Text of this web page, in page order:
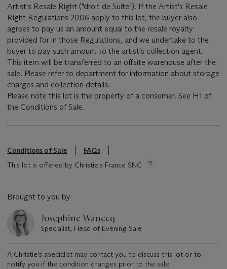
Artist's Resale Right ("droit de Suite"). If the Artist's Resale
Right Regulations 2006 apply to this lot, the buyer also
agrees to pay us an amount equal to the resale royalty
provided for in those Regulations, and we undertake to the
buyer to pay such amount to the artist's collection agent.
This item will be transferred to an offsite warehouse after the
sale. Please refer to department for information about storage
charges and collection details.
Please note this lot is the property of a consumer. See H1 of
the Conditions of Sale.
Conditions of Sale
FAQs
This lot is offered by Christie's France SNC
Brought to you by
Josephine Wanecq
Specialist, Head of Evening Sale
A Christie's specialist may contact you to discuss this lot or to
notify you if the condition changes prior to the sale.